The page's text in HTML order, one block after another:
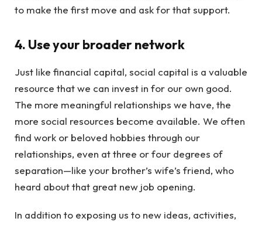
to make the first move and ask for that support.
4. Use your broader network
Just like financial capital, social capital is a valuable
resource that we can invest in for our own good.
The more meaningful relationships we have, the
more social resources become available. We often
find work or beloved hobbies through our
relationships, even at three or four degrees of
separation—like your brother’s wife’s friend, who
heard about that great new job opening.
In addition to exposing us to new ideas, activities,